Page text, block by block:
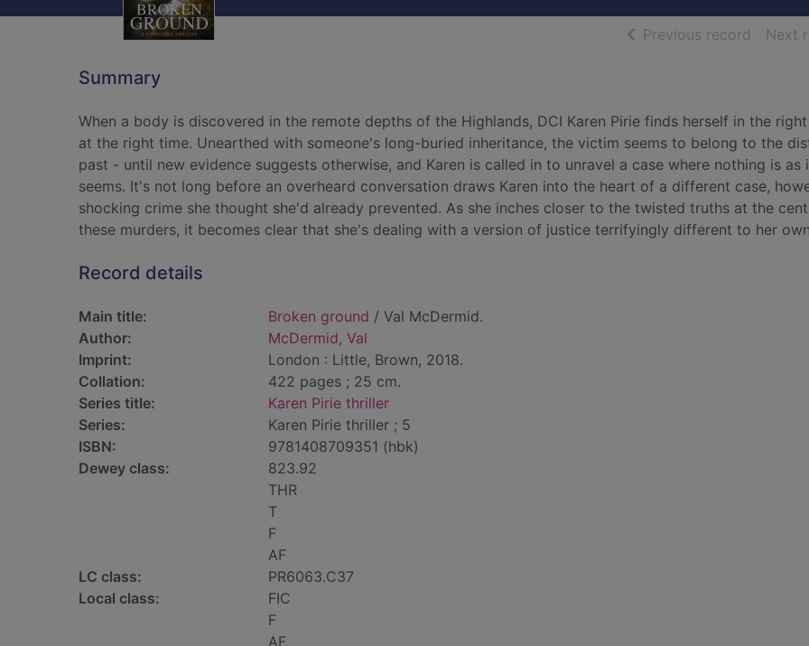
Previous record ofNext
Summary
When a body is discovered in the remote depths of the Highlands, DCI Karen Pirie finds herself in the
at the right time. Unearthed with someone's long-buried inheritance, the victim seems to belong to the
past - until new evidence suggests otherwise, and Karen is called in to unravel a case where nothing is as
seems. It's not long before an overheard conversation draws Karen into the heart of a different case,
shocking crime she thought she'd already prevented. As she inches closer to the twisted truths at the
these murders, it becomes clear that she's dealing with a version of justice terrifyingly different to her
Record details
Main title: Broken ground / Val McDermid.
Author:
McDermid, Val
Imprint:
London : Little, Brown, 2018.
Collation:
422 pages ; 25 cm.
Series title:
Karen Pirie thriller
Series:
Karen Pirie thriller ; 5
ISBN:
9781408709351 (hbk)
Dewey class:
823.92
THR
T
F
AF
LC class:
PR6063.C37
Local class:
FIC
F
AF